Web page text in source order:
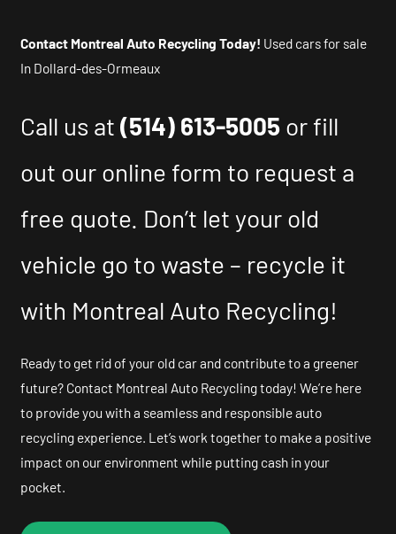
Contact Montreal Auto Recycling Today! Used cars for sale
In Dollard-des-Ormeaux
Call us at(514) 613-5005 or fill
out our online form to request a
free quote. Don’t let your old
vehicle go to waste – recycle it
with Montreal Auto Recycling!
Ready to get rid of your old car and contribute to a greener
future? Contact Montreal Auto Recycling today! We’re here
to provide you with a seamless and responsible auto
recycling experience. Let’s work together to make a positive
impact on our environment while putting cash in your
pocket.